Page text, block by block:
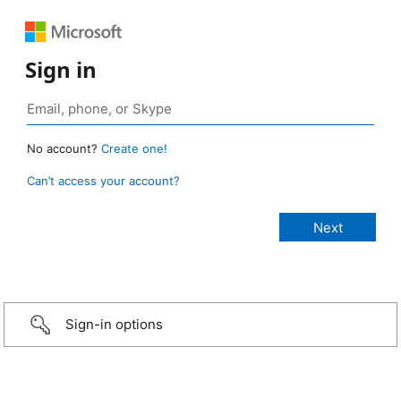
Sign in
No account? Create one!
Can’t access your account?
Sign-in options